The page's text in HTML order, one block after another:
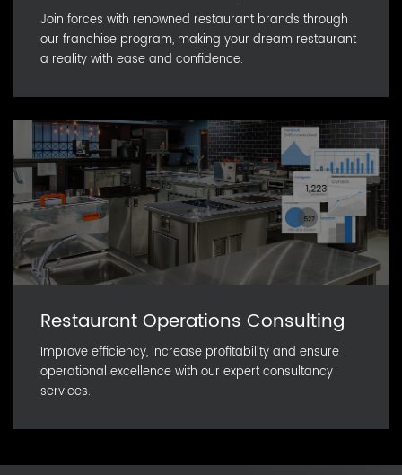
Join forces with renowned restaurant brands through
our franchise program, making your dream restaurant
a reality with ease and confidence.
Restaurant Operations Consulting
Improve efficiency, increase profitability and ensure
operational excellence with our expert consultancy
services.